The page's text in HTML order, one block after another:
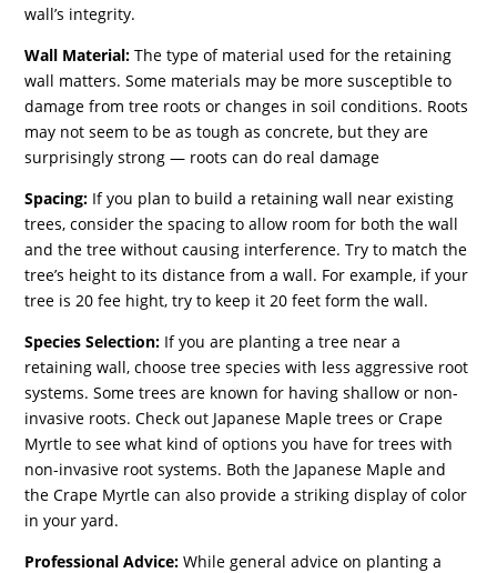
wall’s integrity.
Wall Material: The type of material used for the retaining
wall matters. Some materials may be more susceptible to
damage from tree roots or changes in soil conditions. Roots
may not seem to be as tough as concrete, but they are
surprisingly strong — roots can do real damage
Spacing: If you plan to build a retaining wall near existing
trees, consider the spacing to allow room for both the wall
and the tree without causing interference. Try to match the
tree’s height to its distance from a wall. For example, if your
tree is 20 fee hight, try to keep it 20 feet form the wall.
Species Selection: If you are planting a tree near a
retaining wall, choose tree species with less aggressive root
systems. Some trees are known for having shallow or non-
invasive roots. Check out Japanese Maple trees or Crape
Myrtle to see what kind of options you have for trees with
non-invasive root systems. Both the Japanese Maple and
the Crape Myrtle can also provide a striking display of color
in your yard.
Professional Advice: While general advice on planting a